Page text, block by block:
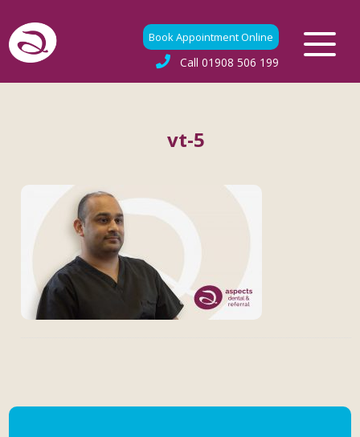
Book Appointment Online
Call 01908 506 199
vt-5